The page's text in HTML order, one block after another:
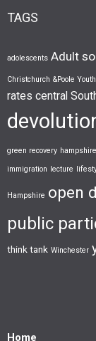
TAGS
adolescents Adult
Christchurch &Poole
rates central
green recovery hampshire
immigration lecture
Hampshire open
public
think tank Winchester
Home